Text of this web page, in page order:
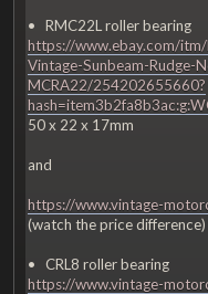
• RMC22L roller bearing
https://www.ebay.com/
Vintage-Sunbeam-Rudge-
MCRA22/254202655660?
50 x 22 x 17mm
and
https://www.vintage-
(watch the price difference)
• CRL8 roller bearing
https://www.vintage-